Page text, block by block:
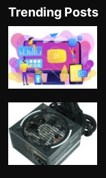
Trending Posts